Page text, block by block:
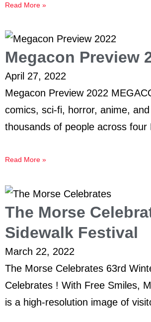
Read More »
Megacon Preview
April 27, 2022
Megacon Preview 2022
comics, sci-fi, horror, anime,
thousands of people across four
Read More »
The Morse
Sidewalk Festival
March 22, 2022
The Morse Celebrates 63rd
Celebrates ! With Free Smiles,
is a high-resolution image of